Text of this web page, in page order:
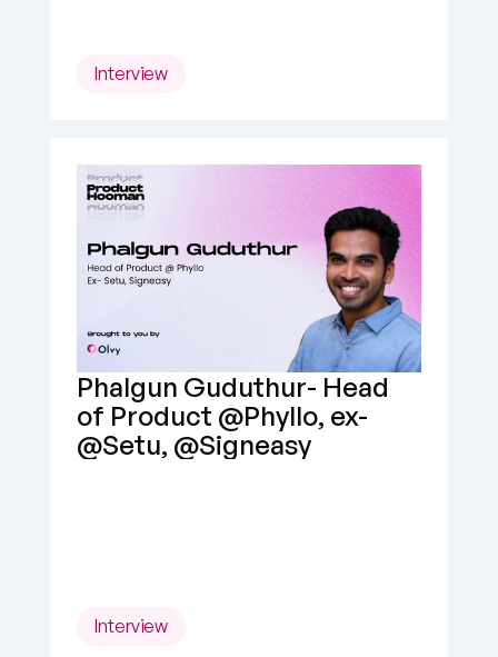
Interview
Phalgun Guduthur- Head
of Product @Phyllo, ex-
@Setu, @Signeasy
Interview